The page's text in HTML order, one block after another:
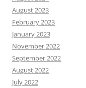
August 2023
February 2023
January 2023
November 2022
September 2022
August 2022
July 2022